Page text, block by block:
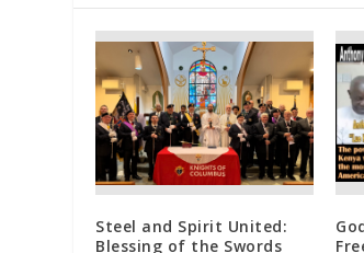
Steel and Spirit United:
Blessing of the Swords